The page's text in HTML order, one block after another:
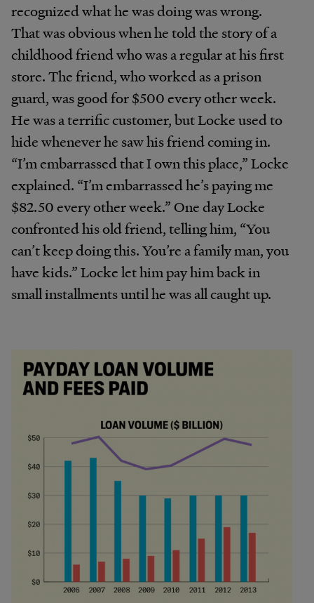
recognized what he was doing was wrong.
That was obvious when he told the story of a
childhood friend who was a regular at his first
store. The friend, who worked as a prison
guard, was good for $500 every other week.
He was a terrific customer, but Locke used to
hide whenever he saw his friend coming in.
“I’m embarrassed that I own this place,” Locke
explained. “I’m embarrassed he’s paying me
$82.50 every other week.” One day Locke
confronted his old friend, telling him, “You
can’t keep doing this. You’re a family man, you
have kids.” Locke let him pay him back in
small installments until he was all caught up.